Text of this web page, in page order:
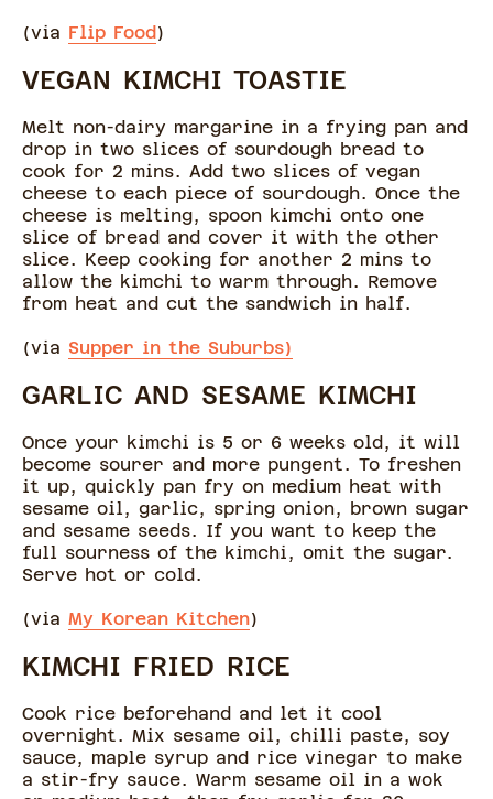
(via Flip Food)
VEGAN KIMCHI TOASTIE
Melt non-dairy margarine in a frying pan and
drop in two slices of sourdough bread to
cook for 2 mins. Add two slices of vegan
cheese to each piece of sourdough. Once the
cheese is melting, spoon kimchi onto one
slice of bread and cover it with the other
slice. Keep cooking for another 2 mins to
allow the kimchi to warm through. Remove
from heat and cut the sandwich in half.
(via Supper in the Suburbs)
GARLIC AND SESAME KIMCHI
Once your kimchi is 5 or 6 weeks old, it will
become sourer and more pungent. To freshen
it up, quickly pan fry on medium heat with
sesame oil, garlic, spring onion, brown sugar
and sesame seeds. If you want to keep the
full sourness of the kimchi, omit the sugar.
Serve hot or cold.
(via My Korean Kitchen)
KIMCHI FRIED RICE
Cook rice beforehand and let it cool
overnight. Mix sesame oil, chilli paste, soy
sauce, maple syrup and rice vinegar to make
a stir-fry sauce. Warm sesame oil in a wok